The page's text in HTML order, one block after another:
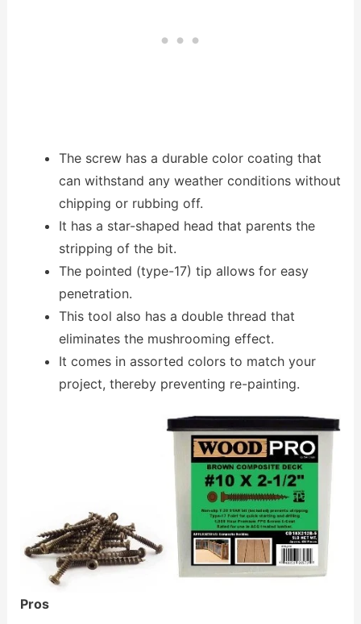
The screw has a durable color coating that
can withstand any weather conditions without
chipping or rubbing off.
It has a star-shaped head that parents the
stripping of the bit.
The pointed (type-17) tip allows for easy
penetration.
This tool also has a double thread that
eliminates the mushrooming effect.
It comes in assorted colors to match your
project, thereby preventing re-painting.
Pros